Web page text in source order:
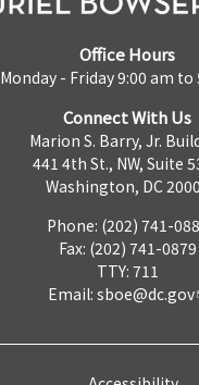
Office Hours
Monday - Friday 9:00 am to
Connect With Us
Marion S. Barry, Jr.
441 4th St., NW, Suite
Washington, DC
Phone: (202) 741-
Fax: (202) 741-0879
TTY: 711
Email: sboe@dc.gov